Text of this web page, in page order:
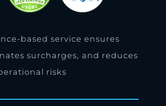
based service ensures
surcharges, and reduces
risks